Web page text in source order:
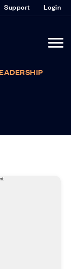
Support Login